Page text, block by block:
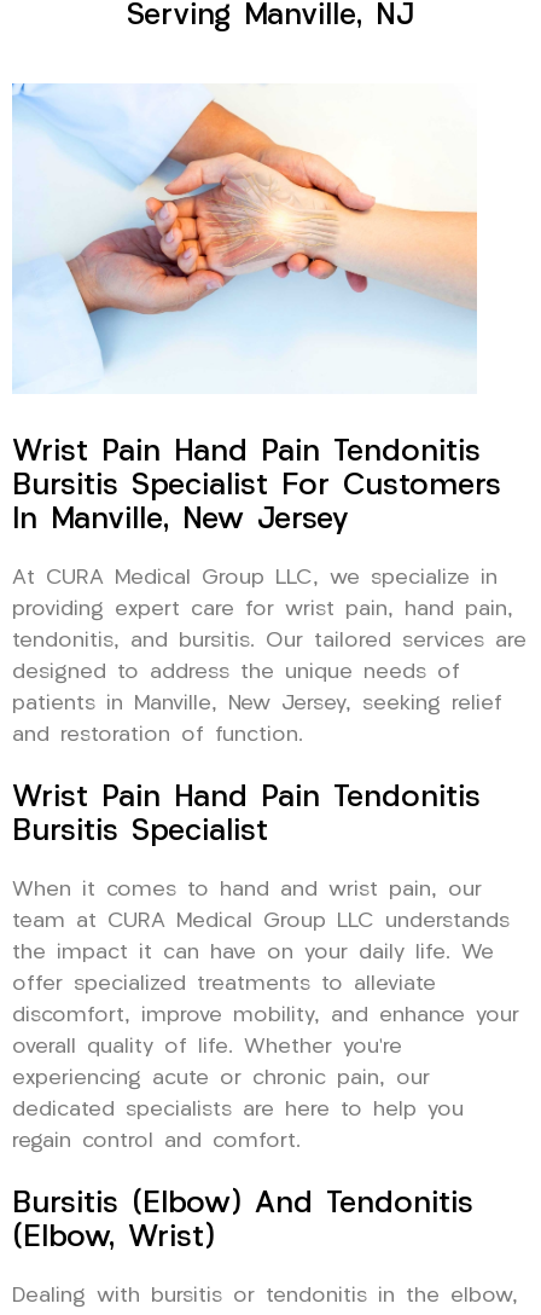
Serving Manville, NJ
Wrist Pain Hand Pain Tendonitis
Bursitis Specialist For Customers
In Manville, New Jersey
At CURA Medical Group LLC, we specialize in
providing expert care for wrist pain, hand pain,
tendonitis, and bursitis. Our tailored services are
designed to address the unique needs of
patients in Manville, New Jersey, seeking relief
and restoration of function.
Wrist Pain Hand Pain Tendonitis
Bursitis Specialist
When it comes to hand and wrist pain, our
team at CURA Medical Group LLC understands
the impact it can have on your daily life. We
offer specialized treatments to alleviate
discomfort, improve mobility, and enhance your
overall quality of life. Whether you’re
experiencing acute or chronic pain, our
dedicated specialists are here to help you
regain control and comfort.
Bursitis (Elbow) And Tendonitis
(Elbow, Wrist)
Dealing with bursitis or tendonitis in the elbow,